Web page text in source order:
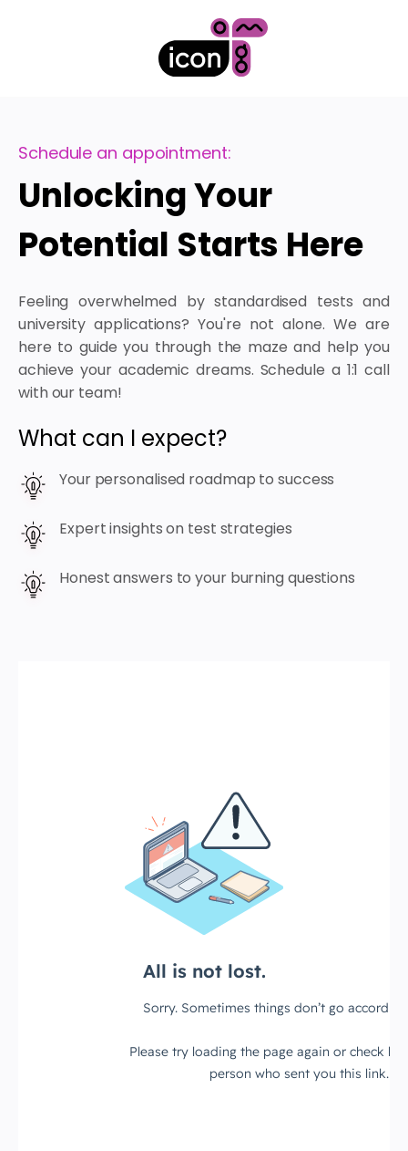
Schedule an appointment:
Unlocking Your
Potential Starts Here
Feeling overwhelmed by standardised tests and
university applications? You're not alone. We are
here to guide you through the maze and help you
achieve your academic dreams. Schedule a 1:1 call
with our team!
What can I expect?
Your personalised roadmap to success
Expert insights on test strategies
Honest answers to your burning questions